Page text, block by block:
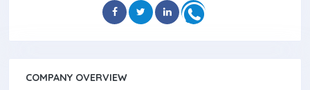
COMPANY OVERVIEW